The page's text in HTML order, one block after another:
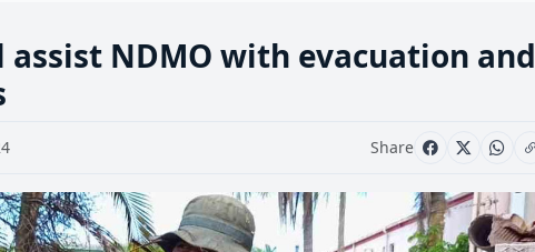
assist NDMO with evacuation and
Share